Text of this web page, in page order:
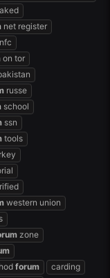
net register
nfc
on tor
russe
school
ssn
tools
western union
zone
forum
carding